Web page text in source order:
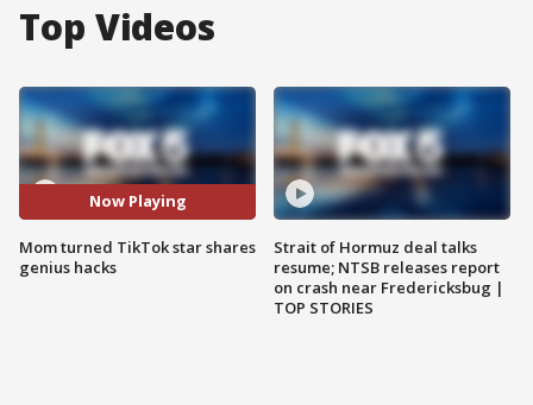
Top Videos
Now Playing
Mom turned TikTok star shares
genius hacks
Strait of Hormuz deal talks
resume; NTSB releases report
on crash near Fredericksbug |
TOP STORIES